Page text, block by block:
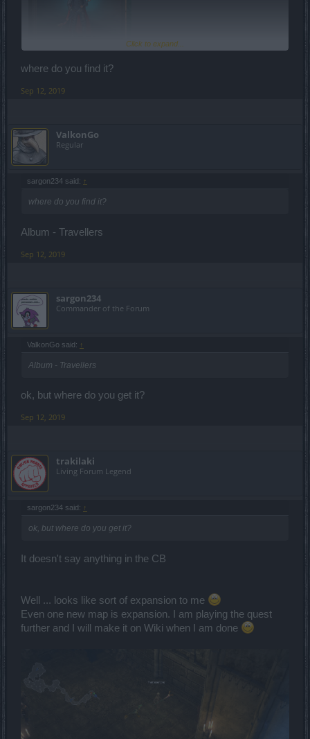
Click to expand...
where do you find it?
Sep 12, 2019
ValkonGo
Regular
sargon234 said: ↑
where do you find it?
Album - Travellers
Sep 12, 2019
sargon234
Commander of the Forum
ValkonGo said: ↑
Album - Travellers
ok, but where do you get it?
Sep 12, 2019
trakilaki
Living Forum Legend
sargon234 said: ↑
ok, but where do you get it?
It doesn't say anything in the CB
Well ... looks like sort of expansion to me
Even one new map is expansion. I am playing the quest
further and I will make it on Wiki when I am done